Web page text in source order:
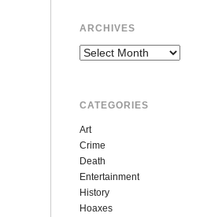
ARCHIVES
Archives
CATEGORIES
Art
Crime
Death
Entertainment
History
Hoaxes